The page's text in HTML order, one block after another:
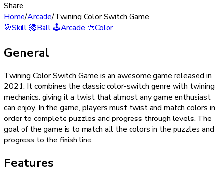
Share
Home/Arcade/Twining Color Switch Game
🎯Skill🏐Ball🕹️Arcade🎨Color
General
Twining Color Switch Game is an awesome game released in
2021. It combines the classic color-switch genre with twining
mechanics, giving it a twist that almost any game enthusiast
can enjoy. In the game, players must twist and match colors in
order to complete puzzles and progress through levels. The
goal of the game is to match all the colors in the puzzles and
progress to the finish line.
Features